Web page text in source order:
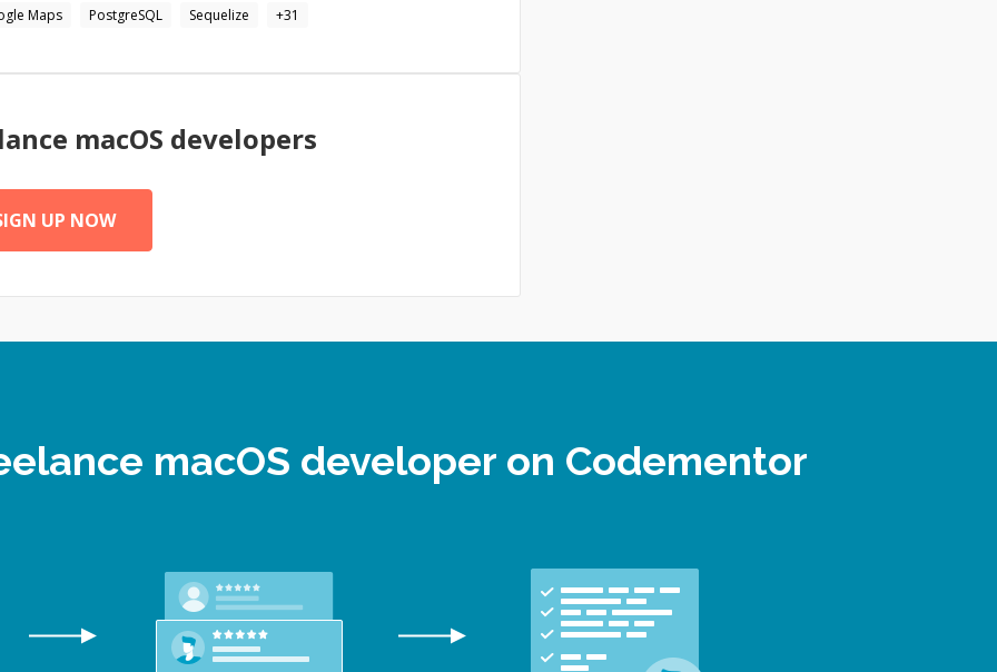
Maps PostgreSQL Sequelize +31
macOS developers
UP NOW
macOS developer on Codementor